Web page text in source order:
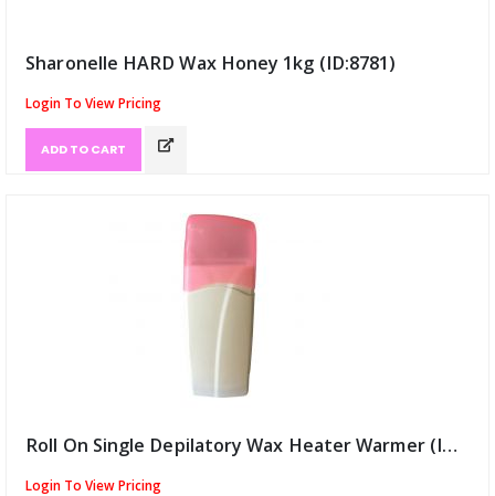
Sharonelle HARD Wax Honey 1kg (ID:8781)
Login To View Pricing
ADD TO CART
Roll On Single Depilatory Wax Heater Warmer (ID:8782)
Login To View Pricing